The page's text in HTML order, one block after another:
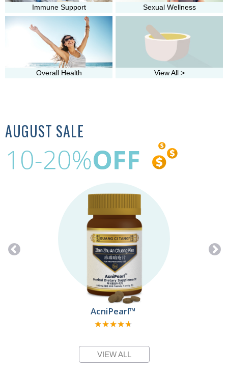
Immune Support Sexual Wellness
Overall Health View All >
AUGUST SALE
AcniPearl™
★★★★★
★★★★★
VIEW ALL